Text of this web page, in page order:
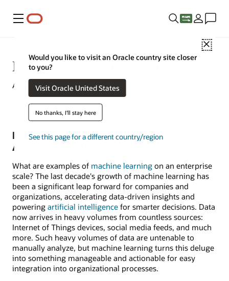
Menu
Close
Would you like to visit an Oracle country site closer
to you?
Visit Oracle United States
No thanks, I'll stay here
See this page for a different country/region
Machine Learning Examples
August 10, 2022
Four Examples of Machine-Learning
Algorithms in Use
What are examples of machine learning on an enterprise
scale? The last decade's growth of machine learning has
been a significant leap forward for companies and
organizations, accelerating data-driven insights and
powering artificial intelligence for smarter decisions. Data
now arrives in heavy volumes from countless sources:
Internet of Things devices, social media feeds, and much
more. Such heavy volumes of data are untenable to
manually analyze, but machine learning turns this deluge
into something manageable and actionable for easy
integration into organizational processes.